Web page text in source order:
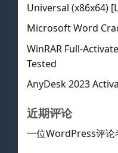
Universal (x86x64)
Microsoft Word
WinRAR Full-
Tested
AnyDesk 2023
近期评论
一位WordPress评论